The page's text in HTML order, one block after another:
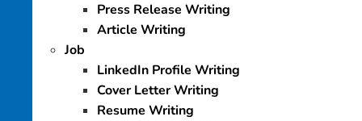
Press Release Writing
Article Writing
Job
LinkedIn Profile Writing
Cover Letter Writing
Resume Writing